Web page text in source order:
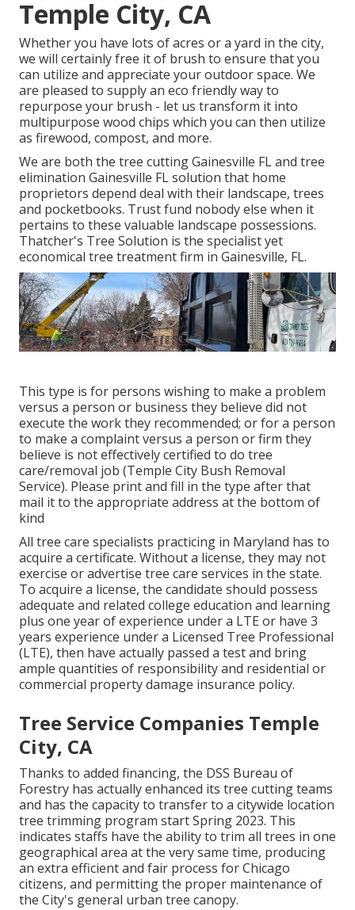
Temple City, CA
Whether you have lots of acres or a yard in the city,
we will certainly free it of brush to ensure that you
can utilize and appreciate your outdoor space. We
are pleased to supply an eco friendly way to
repurpose your brush - let us transform it into
multipurpose wood chips which you can then utilize
as firewood, compost, and more.
We are both the tree cutting Gainesville FL and tree
elimination Gainesville FL solution that home
proprietors depend deal with their landscape, trees
and pocketbooks. Trust fund nobody else when it
pertains to these valuable landscape possessions.
Thatcher's Tree Solution is the specialist yet
economical tree treatment firm in Gainesville, FL.
This type is for persons wishing to make a problem
versus a person or business they believe did not
execute the work they recommended; or for a person
to make a complaint versus a person or firm they
believe is not effectively certified to do tree
care/removal job (Temple City Bush Removal
Service). Please print and fill in the type after that
mail it to the appropriate address at the bottom of
kind
All tree care specialists practicing in Maryland has to
acquire a certificate. Without a license, they may not
exercise or advertise tree care services in the state.
To acquire a license, the candidate should possess
adequate and related college education and learning
plus one year of experience under a LTE or have 3
years experience under a Licensed Tree Professional
(LTE), then have actually passed a test and bring
ample quantities of responsibility and residential or
commercial property damage insurance policy.
Tree Service Companies Temple
City, CA
Thanks to added financing, the DSS Bureau of
Forestry has actually enhanced its tree cutting teams
and has the capacity to transfer to a citywide location
tree trimming program start Spring 2023. This
indicates staffs have the ability to trim all trees in one
geographical area at the very same time, producing
an extra efficient and fair process for Chicago
citizens, and permitting the proper maintenance of
the City's general urban tree canopy.